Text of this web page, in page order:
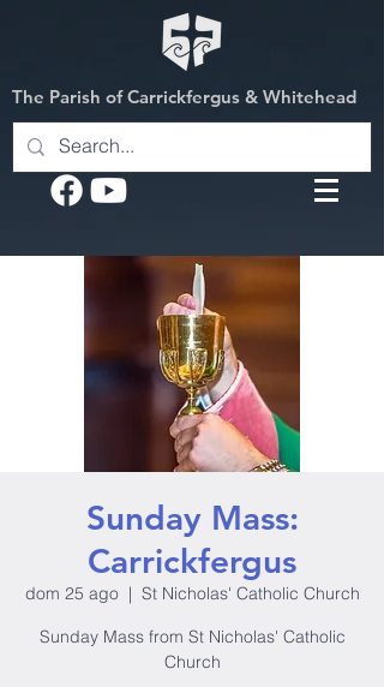
The Parish of Carrickfergus & Whitehead
Sunday Mass:
Carrickfergus
dom 25 ago
  |
St Nicholas' Catholic Church
Sunday Mass from St Nicholas' Catholic
Church